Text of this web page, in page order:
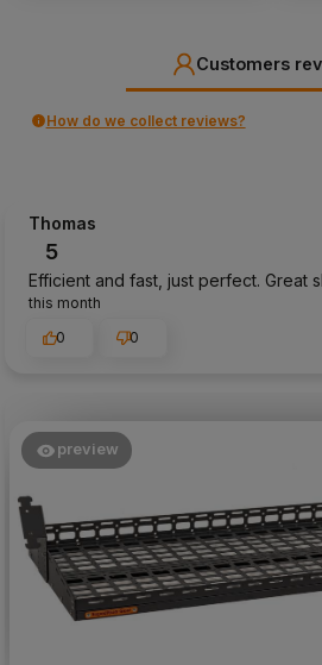
Customers
How do we collect reviews?
Thomas
5
Efficient and fast, just perfect. Great
this month
0
0
preview